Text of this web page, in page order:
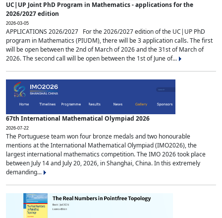
UC|UP Joint PhD Program in Mathematics - applications for the
2026/2027 edition
2026-03-05
APPLICATIONS 2026/2027 For the 2026/2027 edition of the UC|UP PhD
program in Mathematics (PIUDM), there will be 3 application calls. The first
will be open between the 2nd of March of 2026 and the 31st of March of
2026. The second call will be open between the 1st of June of...
67th International Mathematical Olympiad 2026
2026-07-22
The Portuguese team won four bronze medals and two honourable
mentions at the International Mathematical Olympiad (IMO2026), the
largest international mathematics competition. The IMO 2026 took place
between July 14 and July 20, 2026, in Shanghai, China. In this extremely
demanding...